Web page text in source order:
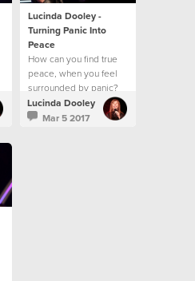
Lucinda Dooley -
Turning Panic Into
Peace
How can you find true
peace, when you feel
surrounded by panic?
Lucinda Dooley
Mar 5 2017